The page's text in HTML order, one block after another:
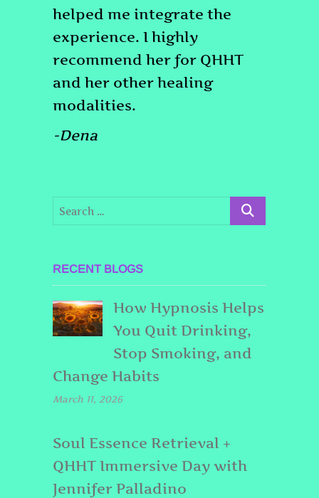
helped me integrate the
experience. I highly
recommend her for QHHT
and her other healing
modalities.
-Dena
RECENT BLOGS
How Hypnosis Helps
You Quit Drinking,
Stop Smoking, and
Change Habits
March 11, 2026
Soul Essence Retrieval +
QHHT Immersive Day with
Jennifer Palladino